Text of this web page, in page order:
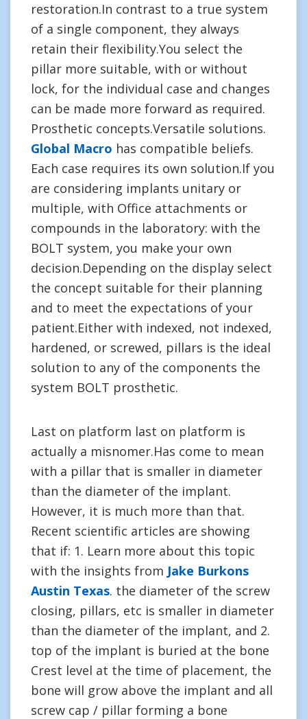
restoration.In contrast to a true system
of a single component, they always
retain their flexibility.You select the
pillar more suitable, with or without
lock, for the individual case and changes
can be made more forward as required.
Prosthetic concepts.Versatile solutions.
Global Macro has compatible beliefs.
Each case requires its own solution.If you
are considering implants unitary or
multiple, with Office attachments or
compounds in the laboratory: with the
BOLT system, you make your own
decision.Depending on the display select
the concept suitable for their planning
and to meet the expectations of your
patient.Either with indexed, not indexed,
hardened, or screwed, pillars is the ideal
solution to any of the components the
system BOLT prosthetic.
Last on platform last on platform is
actually a misnomer.Has come to mean
with a pillar that is smaller in diameter
than the diameter of the implant.
However, it is much more than that.
Recent scientific articles are showing
that if: 1. Learn more about this topic
with the insights from Jake Burkons
Austin Texas. the diameter of the screw
closing, pillars, etc is smaller in diameter
than the diameter of the implant, and 2.
top of the implant is buried at the bone
Crest level at the time of placement, the
bone will grow above the implant and all
screw cap / pillar forming a bone